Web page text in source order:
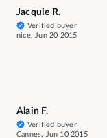
Jacquie R.
Verified buyer
nice, Jun 20 2015
Alain F.
Verified buyer
Cannes, Jun 10 2015